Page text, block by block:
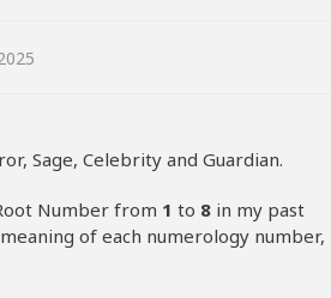
Sage, Celebrity and Guardian.
Number from 1 to 8 in my past
of each numerology number,